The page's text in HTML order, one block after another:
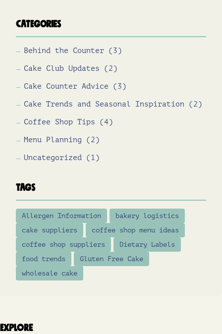
Categories
Behind the Counter (3)
Cake Club Updates (2)
Cake Counter Advice (3)
Cake Trends and Seasonal Inspiration (2)
Coffee Shop Tips (4)
Menu Planning (2)
Uncategorized (1)
Tags
Allergen Information
bakery logistics
cake suppliers
coffee shop menu ideas
coffee shop suppliers
Dietary Labels
food trends
Gluten Free Cake
wholesale cake
Explore